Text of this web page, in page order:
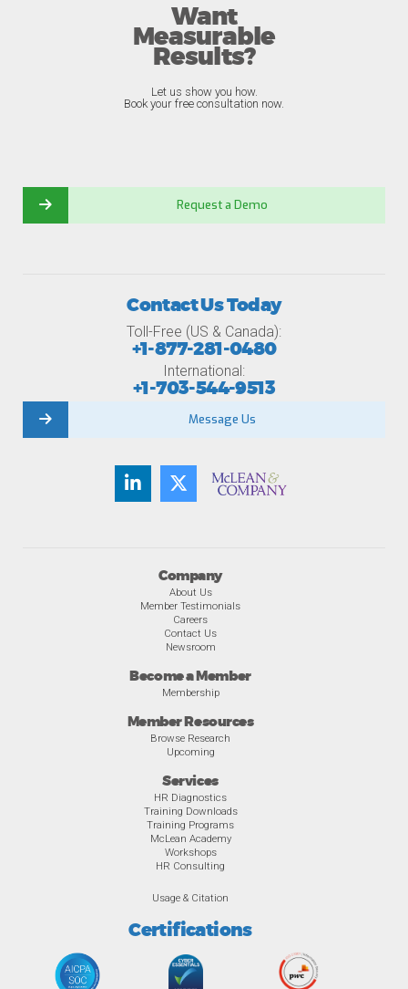
Want
Measurable
Results?
Let us show you how.
Book your free consultation now.
Request a Demo
Company
About Us
Member Testimonials
Careers
Contact Us
Newsroom
Become a Member
Membership
Member Resources
Browse Research
Upcoming
Services
HR Diagnostics
Training Downloads
Training Programs
McLean Academy
Workshops
HR Consulting
Usage & Citation
Certifications
Contact Us Today
Toll-Free (US & Canada):
+1-877-281-0480
International:
+1-703-544-9513
Message Us